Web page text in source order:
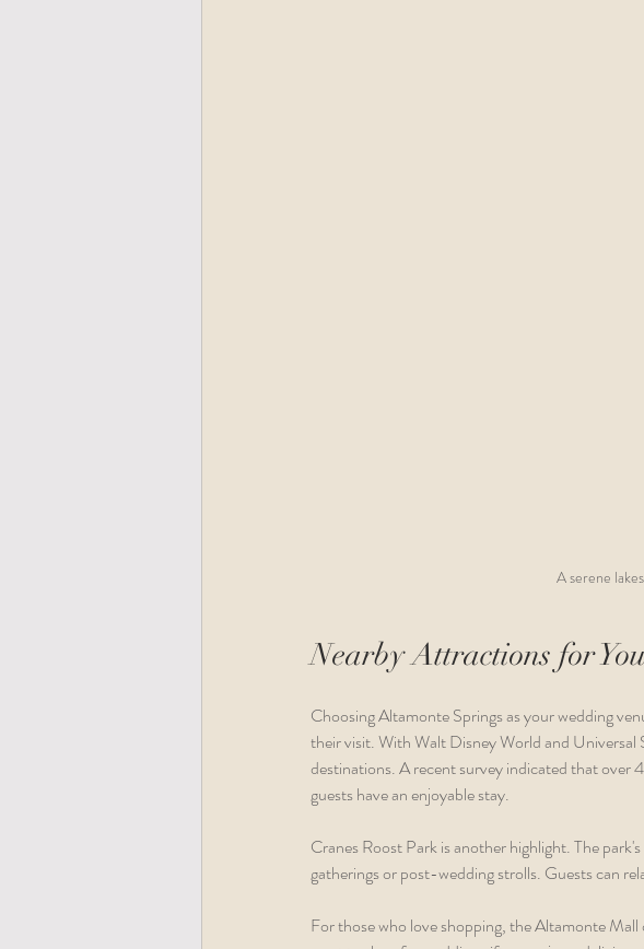
A serene
Nearby Attractions for
Choosing Altamonte Springs as your wedding
their visit. With Walt Disney World and Universal
destinations. A recent survey indicated that over
guests have an enjoyable stay.
Cranes Roost Park is another highlight. The
gatherings or post-wedding strolls. Guests can
For those who love shopping, the Altamonte